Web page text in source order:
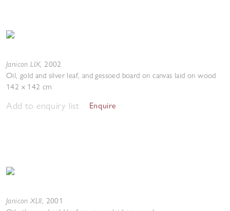
Janicon LIX, 2002
Oil, gold and silver leaf, and gessoed board on canvas laid on wood
142 x 142 cm
Add to enquiry list Enquire
Janicon XLII, 2001